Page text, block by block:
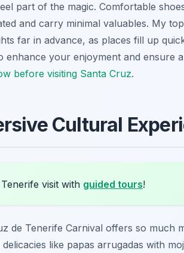
part of the magic. Comfortable
and carry minimal valuables. My
far in advance, as places fill up
enhance your enjoyment and ensure
before visiting Santa Cruz.
Cultural
visit with guided tours!
de Tenerife Carnival offers so much
like papas arrugadas with